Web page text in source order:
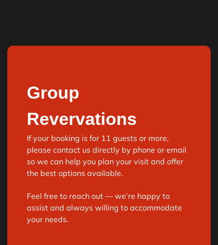
Group
Revervations
If your booking is for 11 guests or more,
please contact us directly by phone or email
so we can help you plan your visit and offer
the best options available.
Feel free to reach out — we’re happy to
assist and always willing to accommodate
your needs.